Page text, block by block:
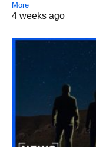
More
4 weeks ago